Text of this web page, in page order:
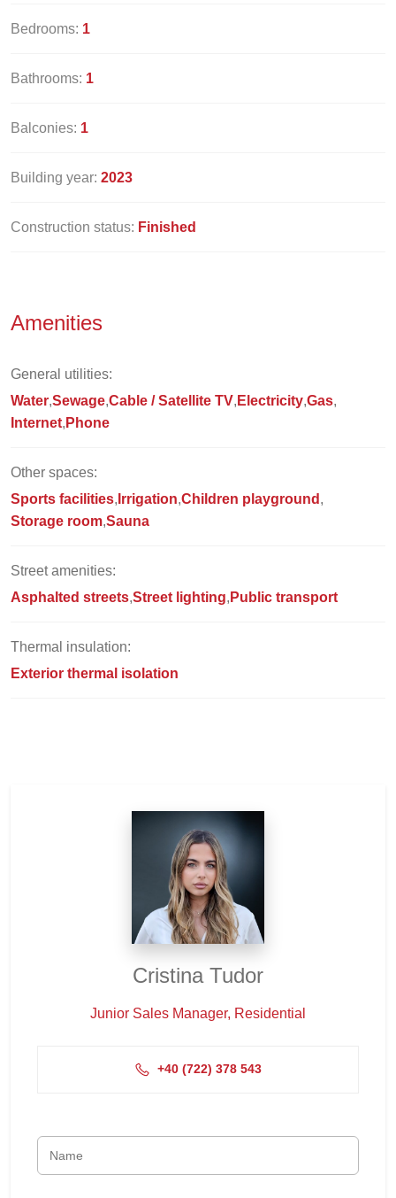
Bedrooms: 1
Bathrooms: 1
Balconies: 1
Building year: 2023
Construction status: Finished
Amenities
General utilities:
Water Sewage Cable / Satellite TV Electricity Gas
Internet Phone
Other spaces:
Sports facilities Irrigation Children playground
Storage room Sauna
Street amenities:
Asphalted streets Street lighting Public transport
Thermal insulation:
Exterior thermal isolation
Cristina Tudor
Junior Sales Manager, Residential
+4‭0 (722) 378 543‬